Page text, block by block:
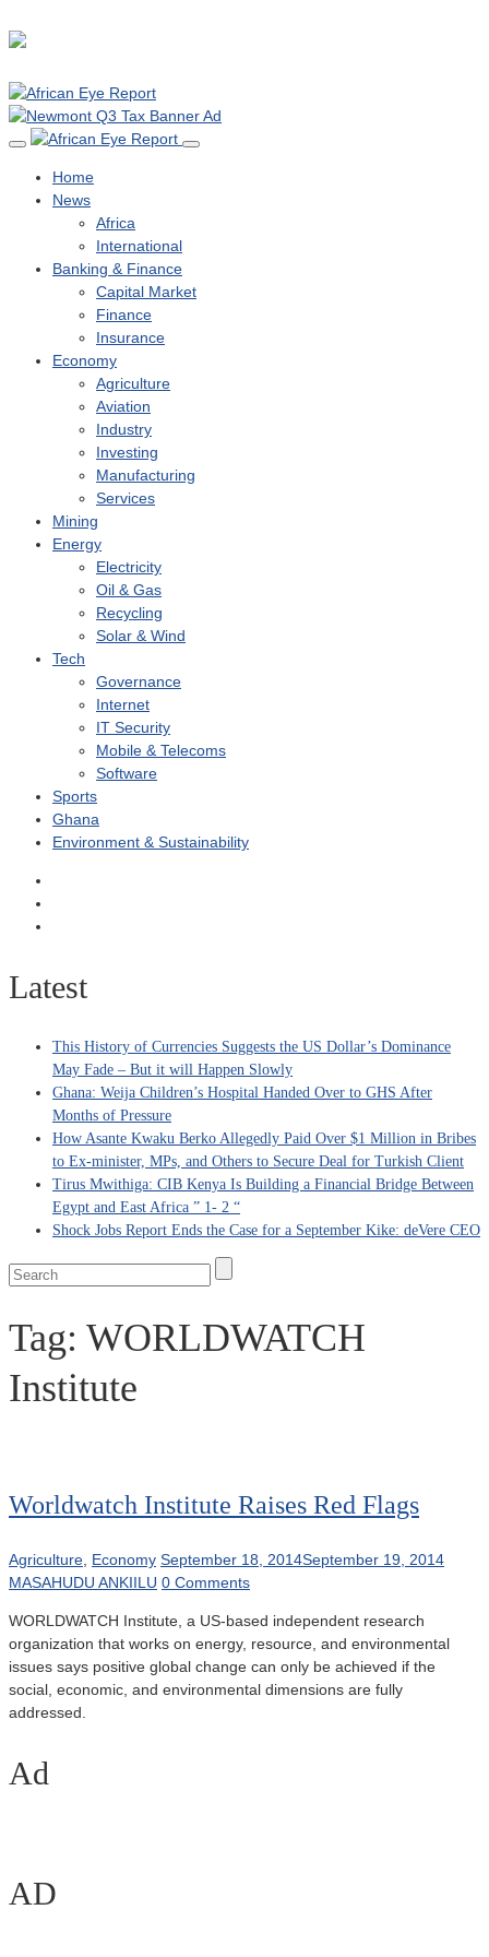
Home
News
Africa
International
Banking & Finance
Capital Market
Finance
Insurance
Economy
Agriculture
Aviation
Industry
Investing
Manufacturing
Services
Mining
Energy
Electricity
Oil & Gas
Recycling
Solar & Wind
Tech
Governance
Internet
IT Security
Mobile & Telecoms
Software
Sports
Ghana
Environment & Sustainability
Latest
This History of Currencies Suggests the US Dollar’s Dominance
May Fade – But it will Happen Slowly
Ghana: Weija Children’s Hospital Handed Over to GHS After
Months of Pressure
How Asante Kwaku Berko Allegedly Paid Over $1 Million in Bribes
to Ex-minister, MPs, and Others to Secure Deal for Turkish Client
Tirus Mwithiga: CIB Kenya Is Building a Financial Bridge Between
Egypt and East Africa ” 1- 2 “
Shock Jobs Report Ends the Case for a September Kike: deVere CEO
Tag: WORLDWATCH
Institute
Worldwatch Institute Raises Red Flags
Agriculture Economy September 18, 2014September 19, 2014
MASAHUDU ANKIILU 0 Comments
WORLDWATCH Institute, a US-based independent research
organization that works on energy, resource, and environmental
issues says positive global change can only be achieved if the
social, economic, and environmental dimensions are fully
addressed.
Ad
AD